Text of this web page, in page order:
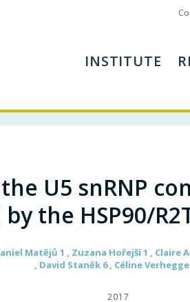
INSTITUTE
U5 snRNP
the HSP90/
Matějů 1 , Zuzana Hořejší 1 ,
, David Staněk 6 , Céline
2017